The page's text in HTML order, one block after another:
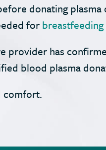
donating
for breastfeeding
provider has
blood plasma
comfort.